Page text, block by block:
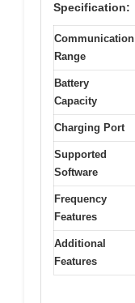
Specification:
Communication
Range
Battery
Capacity
Charging Port
Supported
Software
Frequency
Features
Additional
Features